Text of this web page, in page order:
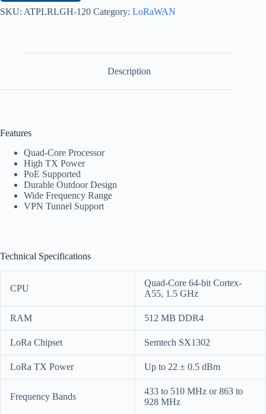
SKU: ATPLRLGH-120 Category: LoRaWAN
Description
Features
Quad-Core Processor
High TX Power
PoE Supported
Durable Outdoor Design
Wide Frequency Range
VPN Tunnel Support
Technical Specifications
CPU
Quad-Core 64-bit Cortex-
A55, 1.5 GHz
RAM 512 MB DDR4
LoRa Chipset Semtech SX1302
LoRa TX Power Up to 22 ± 0.5 dBm
Frequency Bands
433 to 510 MHz or 863 to
928 MHz